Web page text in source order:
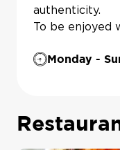
authenticity.
To be enjoyed
Monday -